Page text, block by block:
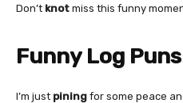
Don’t knot miss this funny
Funny Log Puns
I’m just pining for some peace